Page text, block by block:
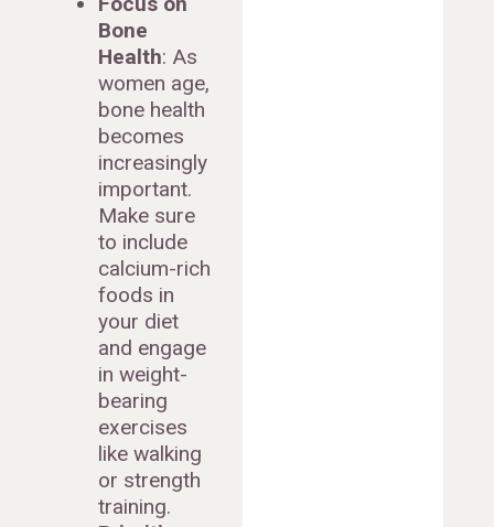
Bone
Health: As
women age,
bone health
becomes
increasingly
important.
Make sure
to include
calcium-rich
foods in
your diet
and engage
in weight-
bearing
exercises
like walking
or strength
training.